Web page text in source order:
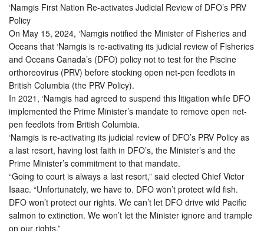
‘Namgis First Nation Re-activates Judicial Review of DFO’s PRV
Policy
On May 15, 2024, ‘Namgis notified the Minister of Fisheries and
Oceans that ‘Namgis is re-activating its judicial review of Fisheries
and Oceans Canada’s (DFO) policy not to test for the Piscine
orthoreovirus (PRV) before stocking open net-pen feedlots in
British Columbia (the PRV Policy).
In 2021, ‘Namgis had agreed to suspend this litigation while DFO
implemented the Prime Minister’s mandate to remove open net-
pen feedlots from British Columbia.
‘Namgis is re-activating its judicial review of DFO’s PRV Policy as
a last resort, having lost faith in DFO’s, the Minister’s and the
Prime Minister’s commitment to that mandate.
“Going to court is always a last resort,” said elected Chief Victor
Isaac. “Unfortunately, we have to. DFO won’t protect wild fish.
DFO won’t protect our rights. We can’t let DFO drive wild Pacific
salmon to extinction. We won’t let the Minister ignore and trample
on our rights.”